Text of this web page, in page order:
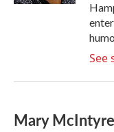
See
Mary McIntyre